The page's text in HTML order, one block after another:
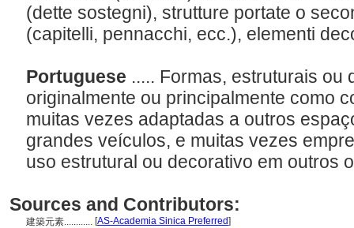
(dette sostegni), strutture portate o
(capitelli, pennacchi, ecc.), elementi
Portuguese ..... Formas, estruturais
originalmente ou principalmente como
muitas vezes adaptadas a outros
grandes veículos, e muitas vezes
uso estrutural ou decorativo em outros
Sources and Contributors:
建築元素............ [AS-Academia Sinica Preferred]